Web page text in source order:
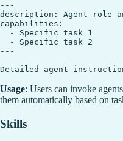
---
description: Agent role
capabilities:
  - Specific task 1
  - Specific task 2
---
Usage: Users can invoke
them automatically based on
Skills